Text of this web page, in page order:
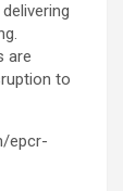
are
to
epcr-